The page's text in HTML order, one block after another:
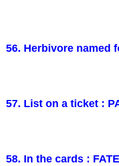
56. Herbivore named
57. List on a ticket :
58. In the cards :